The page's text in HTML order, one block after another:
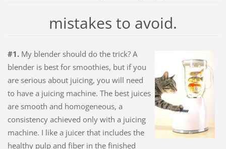
mistakes to avoid.
#1.My blender should do the trick? A
blender is best for smoothies, but if you
are serious about juicing, you will need
to have a juicing machine. The best juices
are smooth and homogeneous, a
consistency achieved only with a juicing
machine. I like a juicer that includes the
healthy pulp and fiber in the finished